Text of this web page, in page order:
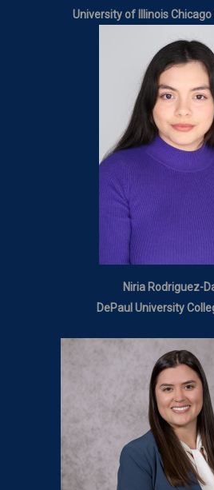
University of Illinois
Niria Rodriguez-
DePaul University